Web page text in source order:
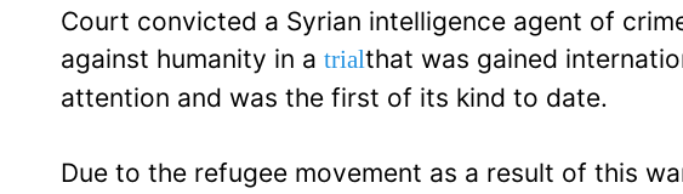
Court convicted a Syrian intelligence agent of
against humanity in atrialthat was gained
attention and was the first of its kind to date.
Due to the refugee movement as a result of this